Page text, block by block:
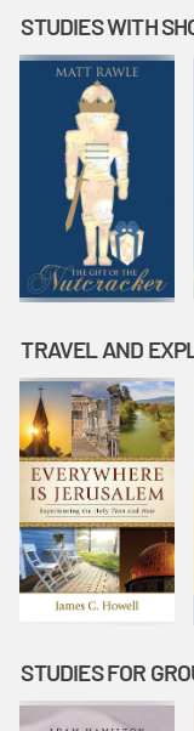
STUDIES WITH
TRAVEL AND
STUDIES FOR